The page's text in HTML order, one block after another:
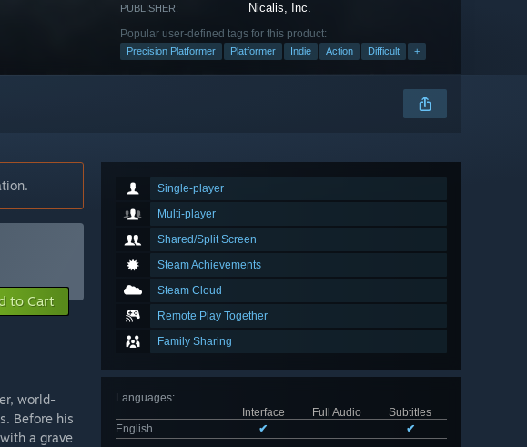
PUBLISHER: Nicalis, Inc.
Popular user-defined tags for this product:
Precision Platformer Platformer Indie Action Difficult +
Single-player
Multi-player
Shared/Split Screen
Steam Achievements
Steam Cloud
Remote Play Together
Family Sharing
Languages:
Interface
Full Audio
Subtitles
English
✔ ✔
to Cart
world-
Before his
a grave